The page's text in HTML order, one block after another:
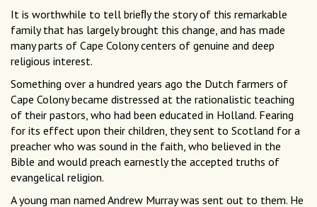
It is worthwhile to tell brieﬂy the story of this remarkable
family that has largely brought this change, and has made
many parts of Cape Colony centers of genuine and deep
religious interest.
Something over a hundred years ago the Dutch farmers of
Cape Colony became distressed at the rationalistic teaching
of their pastors, who had been educated in Holland. Fearing
for its effect upon their children, they sent to Scotland for a
preacher who was sound in the faith, who believed in the
Bible and would preach earnestly the accepted truths of
evangelical religion.
A young man named Andrew Murray was sent out to them. He